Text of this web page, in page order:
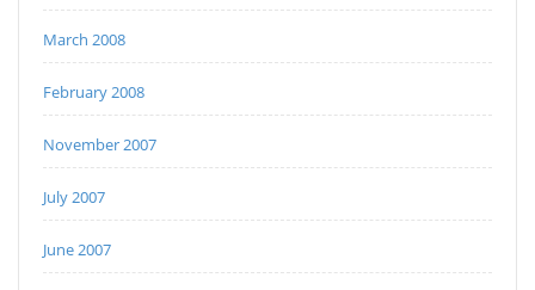
March 2008
February 2008
November 2007
July 2007
June 2007